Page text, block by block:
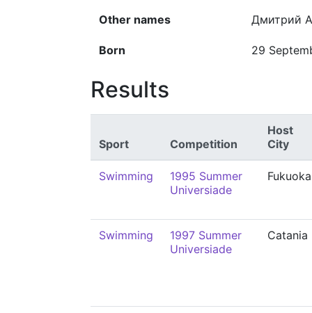
Other names Дмитрий
Born 29
Results
Sport Competition
Host
City
Swimming
1995 Summer
Universiade
Fukuoka
Swimming
1997 Summer
Universiade
Catania